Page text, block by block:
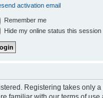
activation email
Remember me
Hide my online status this session
Registering takes only